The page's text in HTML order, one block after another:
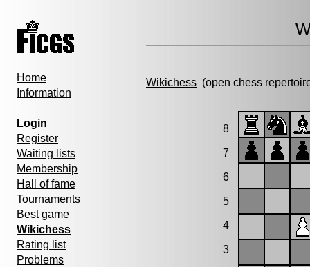
Home
Information
Login
Register
Waiting lists
Membership
Hall of fame
Tournaments
Best game
Wikichess
Rating list
Problems
Wikichess (open chess
8
7
6
5
4
3